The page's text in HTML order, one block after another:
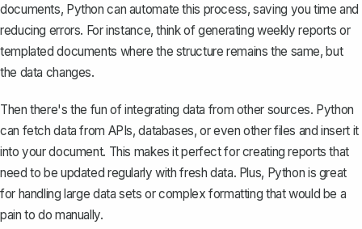
documents, Python can automate this process, saving you time and
reducing errors. For instance, think of generating weekly reports or
templated documents where the structure remains the same, but
the data changes.
Then there's the fun of integrating data from other sources. Python
can fetch data from APIs, databases, or even other files and insert it
into your document. This makes it perfect for creating reports that
need to be updated regularly with fresh data. Plus, Python is great
for handling large data sets or complex formatting that would be a
pain to do manually.